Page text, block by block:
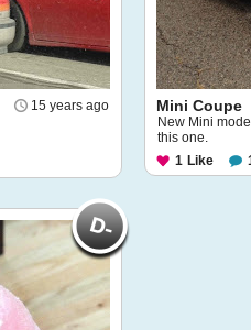
15 years ago Mini Coupe
New Mini
this one.
1 Like